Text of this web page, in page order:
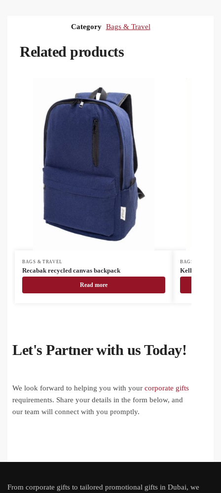
Category Bags & Travel
Related products
BAGS & TRAVEL
Recabak recycled canvas backpack
Read more
BAGS & TRAVEL
Kellogg
Let's Partner with us Today!
We look forward to helping you with your corporate gifts
requirements. Share your details in the form below, and
our team will connect with you promptly.
From corporate gifts to tailored promotional gifts in Dubai, we